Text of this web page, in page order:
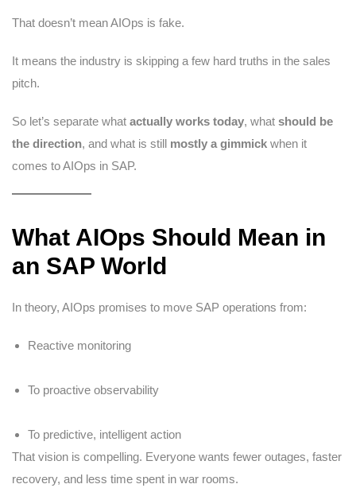
That doesn’t mean AIOps is fake.
It means the industry is skipping a few hard truths in the sales
pitch.
So let’s separate what actually works today, what should be
the direction, and what is still mostly a gimmick when it
comes to AIOps in SAP.
What AIOps Should Mean in
an SAP World
In theory, AIOps promises to move SAP operations from:
Reactive monitoring
To proactive observability
To predictive, intelligent action
That vision is compelling. Everyone wants fewer outages, faster
recovery, and less time spent in war rooms.